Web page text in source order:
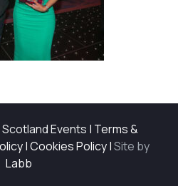
Events | Terms &
|Cookies Policy|Site by
Labb